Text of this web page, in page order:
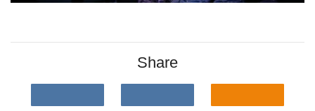
Share